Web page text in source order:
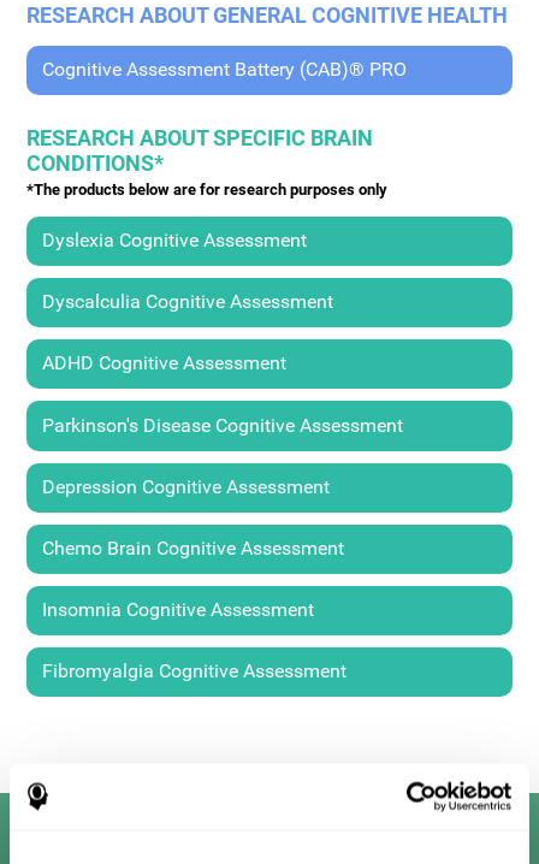
RESEARCH ABOUT GENERAL COGNITIVE HEALTH
Cognitive Assessment Battery (CAB)® PRO
RESEARCH ABOUT SPECIFIC BRAIN
CONDITIONS*
*The products below are for research purposes only
Dyslexia Cognitive Assessment
Dyscalculia Cognitive Assessment
ADHD Cognitive Assessment
Parkinson's Disease Cognitive Assessment
Depression Cognitive Assessment
Chemo Brain Cognitive Assessment
Insomnia Cognitive Assessment
Fibromyalgia Cognitive Assessment